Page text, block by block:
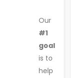
Our
#1
goal
is to
help